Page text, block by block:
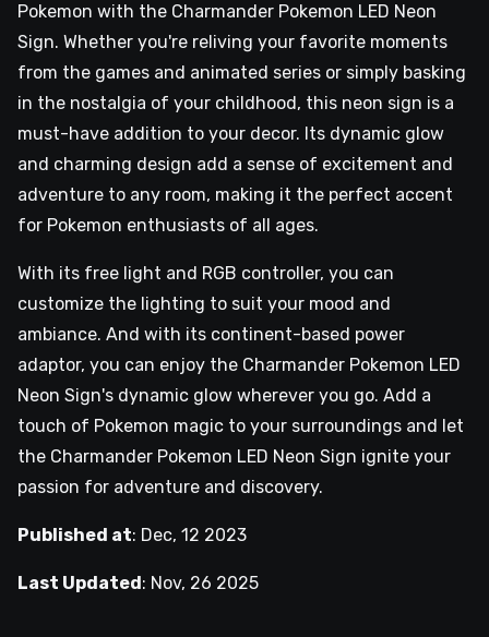
Pokemon with the Charmander Pokemon LED Neon
Sign. Whether you're reliving your favorite moments
from the games and animated series or simply basking
in the nostalgia of your childhood, this neon sign is a
must-have addition to your decor. Its dynamic glow
and charming design add a sense of excitement and
adventure to any room, making it the perfect accent
for Pokemon enthusiasts of all ages.
With its free light and RGB controller, you can
customize the lighting to suit your mood and
ambiance. And with its continent-based power
adaptor, you can enjoy the Charmander Pokemon LED
Neon Sign's dynamic glow wherever you go. Add a
touch of Pokemon magic to your surroundings and let
the Charmander Pokemon LED Neon Sign ignite your
passion for adventure and discovery.
Published at: Dec, 12 2023
Last Updated : Nov, 26 2025